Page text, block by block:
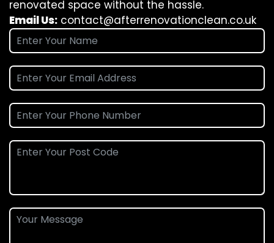
renovated space without the hassle.
Email Us: contact@afterrenovationclean.co.uk